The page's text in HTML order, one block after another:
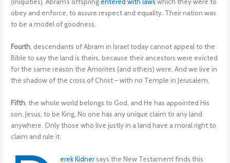
obey and enforce, to assure respect and equality. Their nation was
to be a model of goodness.
Fourth , descendants of Abram in Israel today cannot appeal to the
Bible to say the land is theirs, because their ancestors were evicted
for the same reason the Amorites (and others) were. And we live in
the shadow of the cross of Christ – with no Temple in Jerusalem.
Fifth , the whole world belongs to God, and He has appointed His
son, Jesus, to be King. No one has any unique claim to any land
anywhere. Only those who live justly in a land have a moral right to
claim and rule it.
erek Kidnersays the New Testament finds this